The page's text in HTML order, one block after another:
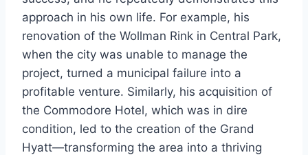
approach in his own life. For example, his
renovation of the Wollman Rink in Central Park,
when the city was unable to manage the
project, turned a municipal failure into a
profitable venture. Similarly, his acquisition of
the Commodore Hotel, which was in dire
condition, led to the creation of the Grand
Hyatt—transforming the area into a thriving